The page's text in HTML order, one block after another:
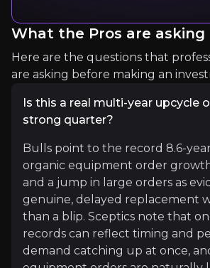
99K+
99K+audience
Expert Insights
What the Pros are asking
Here are the questions that
are asking before making an
Is this a real multi-year upcycle
strong quarter?
Bulls point to the record 8.6-
organic equipment order
and a jump in large orders as
genuine, delayed replacement
than a blip. Sceptics note that
records can reflect timing and
demand catching up at once,